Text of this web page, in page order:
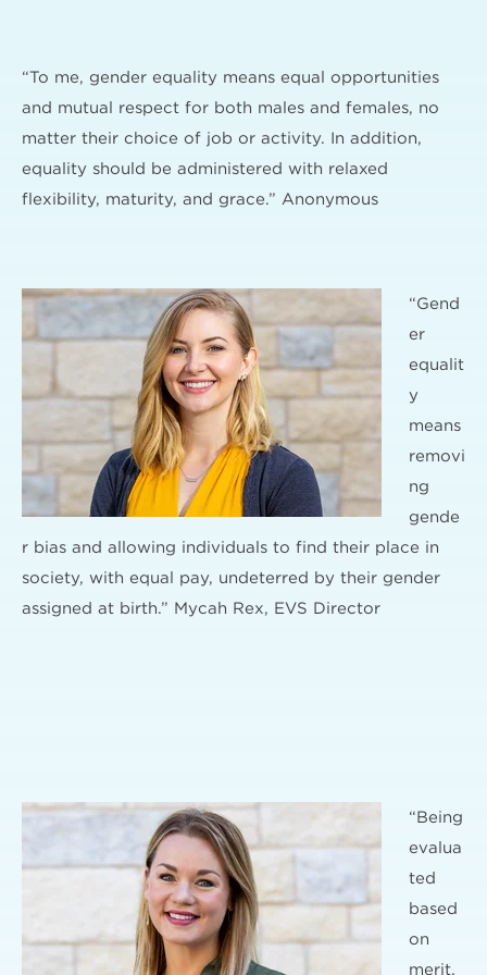
“To me, gender equality means equal opportunities
and mutual respect for both males and females, no
matter their choice of job or activity. In addition,
equality should be administered with relaxed
flexibility, maturity, and grace.” Anonymous
“Gend
er
equalit
y
means
removi
ng
gende
r bias and allowing individuals to find their place in
society, with equal pay, undeterred by their gender
assigned at birth.” Mycah Rex, EVS Director
“Being
evalua
ted
based
on
merit,